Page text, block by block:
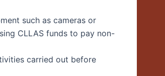
such as cameras or
CLLAS funds to pay non-
carried out before